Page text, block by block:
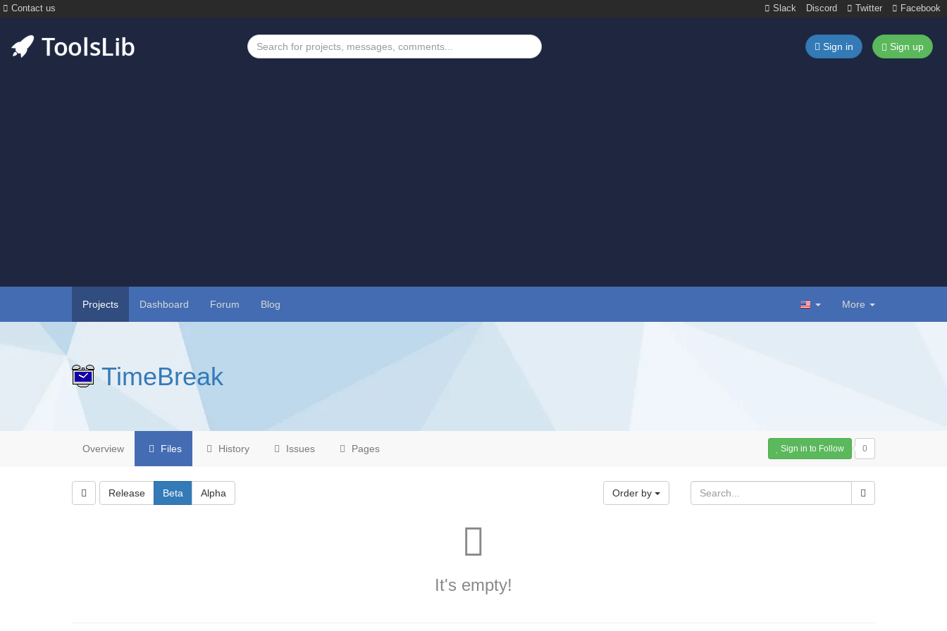
Contact us Slack Discord Twitter Facebook
Sign in Sign up
Projects Dashboard Forum Blog More
TimeBreak
Overview Files History Issues Pages Sign in to Follow 0
Release Beta Alpha Order by
It's empty!